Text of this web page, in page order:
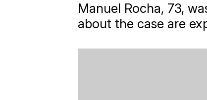
​Manuel Rocha, 73,
about the case are